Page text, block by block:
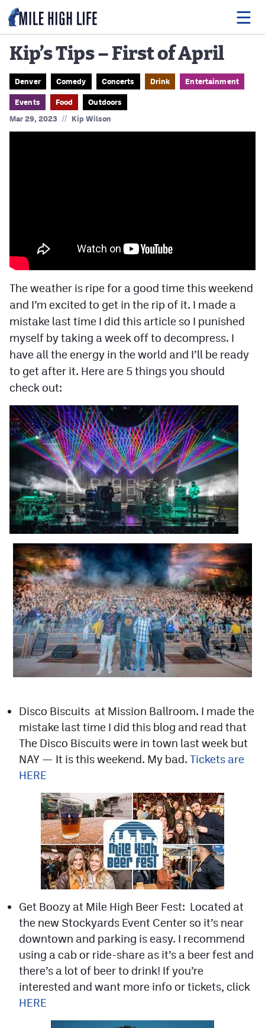
Food
Drink
Music
Twitter
Instagram
YouTube
TikTok
MileHighSports.com
DenverStiffs.com
HockeyMountainHigh.com
ColoradoPreps.com
Contact
Contest Rules
Privacy Policy
Kip’s Tips – First of April
Denver Comedy Concerts Drink Entertainment
Events Food
Outdoors
Mar 29, 2023 // Kip Wilson
The weather is ripe for a good time this weekend
and I’m excited to get in the rip of it. I made a
mistake last time I did this article so I punished
myself by taking a week off to decompress. I
have all the energy in the world and I’ll be ready
to get after it. Here are 5 things you should
check out:
Disco Biscuits at Mission Ballroom. I made the
mistake last time I did this blog and read that
The Disco Biscuits were in town last week but
NAY — It is this weekend. My bad. Tickets are
HERE
Get Boozy at Mile High Beer Fest: Located at
the new Stockyards Event Center so it’s near
downtown and parking is easy. I recommend
using a cab or ride-share as it’s a beer fest and
there’s a lot of beer to drink! If you’re
interested and want more info or tickets, click
HERE